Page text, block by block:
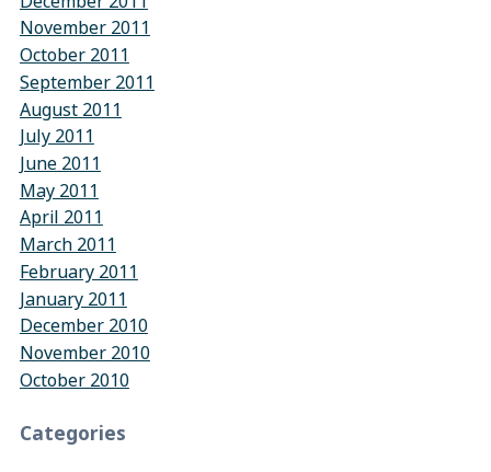
November 2011
October 2011
September 2011
August 2011
July 2011
June 2011
May 2011
April 2011
March 2011
February 2011
January 2011
December 2010
November 2010
October 2010
Categories